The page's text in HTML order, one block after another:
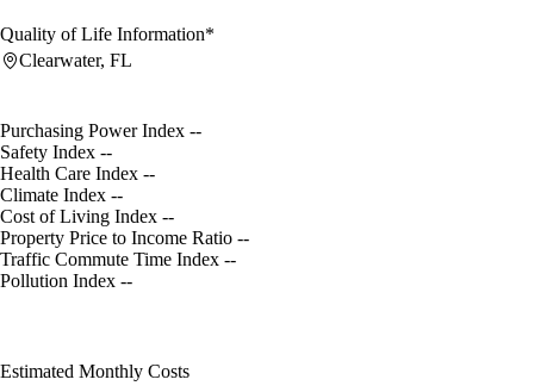
Quality of Life Information*
Clearwater, FL
Purchasing Power Index --
Safety Index --
Health Care Index --
Climate Index --
Cost of Living Index --
Property Price to Income Ratio --
Traffic Commute Time Index --
Pollution Index --
Estimated Monthly Costs